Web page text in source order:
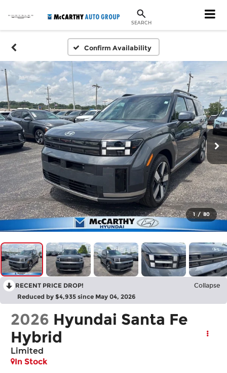
SEARCH
Confirm Availability
1 / 80
RECENT PRICE DROP! Collapse
Reduced by $4,935 since May 04, 2026
2026 Hyundai Santa Fe
Hybrid
Limited
In Stock